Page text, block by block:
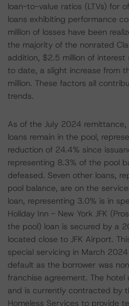
loan-to-value ratios (LTVs) for
loans exhibiting performance
million of losses have been
the majority of the nonrated
addition, $2.5 million of
to date, a slight increase from
million. These factors all
trends.
As of the July 2024
loans remain in the pool,
reduction of 24.4% since
representing 8.3% of the pool
defeased. Seven other loans,
pool balance, are on the
loan, representing 3.0% is in
Holiday Inn - New York JFK
the pool) loan is secured by a
located close to JFK Airport.
special servicing in March
default as the borrower was
franchise agreement. The
and is currently contracted by
Homeless Services to provide